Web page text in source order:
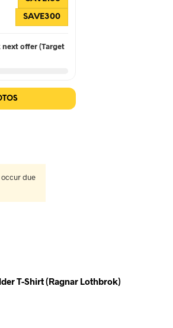
SAVE300
next offer (Target
due
T-Shirt (Ragnar Lothbrok)